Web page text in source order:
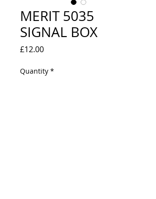
MERIT 5035
SIGNAL BOX
£12.00Price
Quantity *